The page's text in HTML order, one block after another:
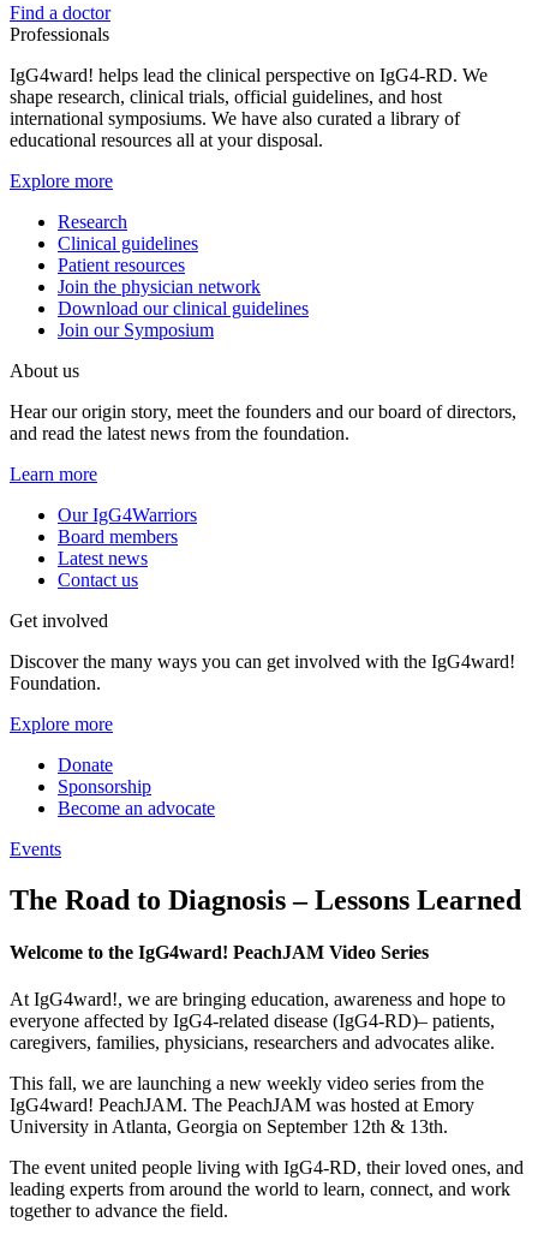
Find a doctor
Professionals
IgG4ward! helps lead the clinical perspective on IgG4-RD. We
shape research, clinical trials, official guidelines, and host
international symposiums. We have also curated a library of
educational resources all at your disposal.
Explore more
Research
Clinical guidelines
Patient resources
Join the physician network
Download our clinical guidelines
Join our Symposium
About us
Hear our origin story, meet the founders and our board of directors,
and read the latest news from the foundation.
Learn more
Our IgG4Warriors
Board members
Latest news
Contact us
Get involved
Discover the many ways you can get involved with the IgG4ward!
Foundation.
Explore more
Donate
Sponsorship
Become an advocate
Events
The Road to Diagnosis – Lessons Learned
Welcome to the IgG4ward! PeachJAM Video Series
At IgG4ward!, we are bringing education, awareness and hope to
everyone affected by IgG4-related disease (IgG4-RD)– patients,
caregivers, families, physicians, researchers and advocates alike.
This fall, we are launching a new weekly video series from the
IgG4ward! PeachJAM. The PeachJAM was hosted at Emory
University in Atlanta, Georgia on September 12th & 13th.
The event united people living with IgG4-RD, their loved ones, and
leading experts from around the world to learn, connect, and work
together to advance the field.